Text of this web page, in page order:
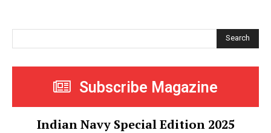
Search
Subscribe Magazine
Indian Navy Special Edition 2025